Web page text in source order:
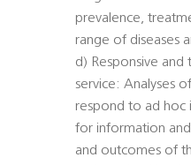
prevalence,
range of diseases
d) Responsive and
service: Analyses
respond to ad hoc
for information
and outcomes of